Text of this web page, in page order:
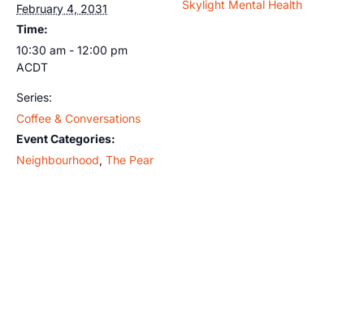
February 4, 2031
Time:
10:30 am - 12:00 pm
ACDT
Series:
Coffee & Conversations
Event Categories:
Neighbourhood, The Pear
Skylight Mental Health